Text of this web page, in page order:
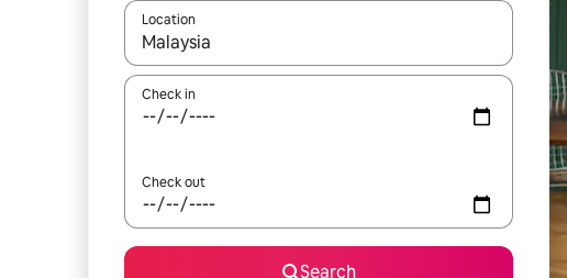
Location
When results are available, navigate with the up and down
Check in
Check out
Search